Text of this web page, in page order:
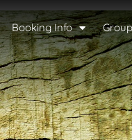
Booking Info